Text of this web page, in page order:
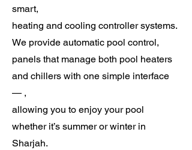
smart,
heating and cooling controller systems.
We provide automatic pool control,
panels that manage both pool heaters
and chillers with one simple interface
— ,
allowing you to enjoy your pool
whether it’s summer or winter in
Sharjah.